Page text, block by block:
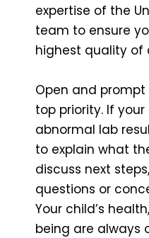
expertise of the
team to ensure
highest quality of
Open and
top priority. If
abnormal lab
to explain what
discuss next
questions or
Your child’s
being are always